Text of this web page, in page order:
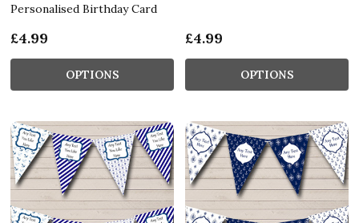
Personalised Birthday Card
£4.99
OPTIONS
£4.99
OPTIONS